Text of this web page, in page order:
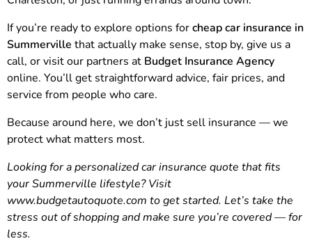
If you’re ready to explore options forcheap car insurance in
Summerville that actually make sense, stop by, give us a
call, or visit our partners at Budget Insurance Agency
online. You’ll get straightforward advice, fair prices, and
service from people who care.
Because around here, we don’t just sell insurance — we
protect what matters most.
Looking for a personalized car insurance quote that fits
your Summerville lifestyle? Visit
www.budgetautoquote.com to get started. Let’s take the
stress out of shopping and make sure you’re covered — for
less.